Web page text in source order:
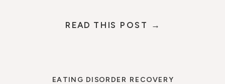
READ THIS POST →
EATING DISORDER RECOVERY